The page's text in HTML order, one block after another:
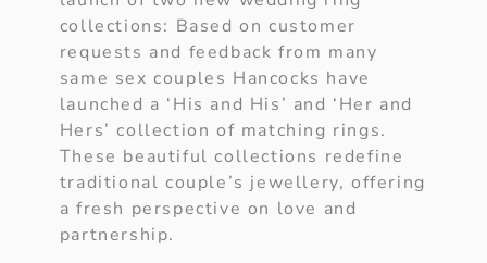
collections: Based on customer
requests and feedback from many
same sex couples Hancocks have
launched a ‘His and His’ and ‘Her and
Hers’ collection of matching rings.
These beautiful collections redefine
traditional couple’s jewellery, offering
a fresh perspective on love and
partnership.